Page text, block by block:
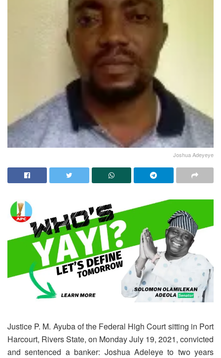
Joshua Adeyeye
Justice P. M. Ayuba of the Federal High Court sitting in Port
Harcourt, Rivers State, on Monday July 19, 2021, convicted
and sentenced a banker: Joshua Adeleye to two years